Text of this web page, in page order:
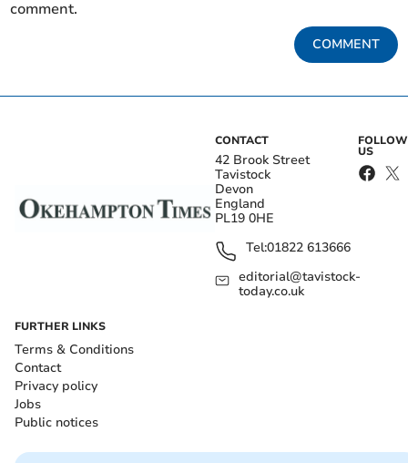
comment.
COMMENT
CONTACT
42 Brook Street
Tavistock
Devon
England
PL19 0HE
Tel:01822 613666
editorial@tavistock-
today.co.uk
FOLLOW
US
FURTHER LINKS
Terms & Conditions
Contact
Privacy policy
Jobs
Public notices